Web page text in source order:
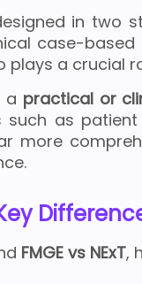
in
case-
plays a crucial
a practical or
such as
more
Key
FMGE vs NExT,